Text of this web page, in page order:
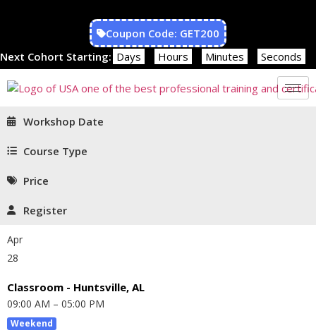
Coupon Code: GET200
Next Cohort Starting: Days Hours Minutes Seconds
Workshop Date
Course Type
Price
Register
Apr
28
Classroom - Huntsville, AL
09:00 AM – 05:00 PM
Weekend